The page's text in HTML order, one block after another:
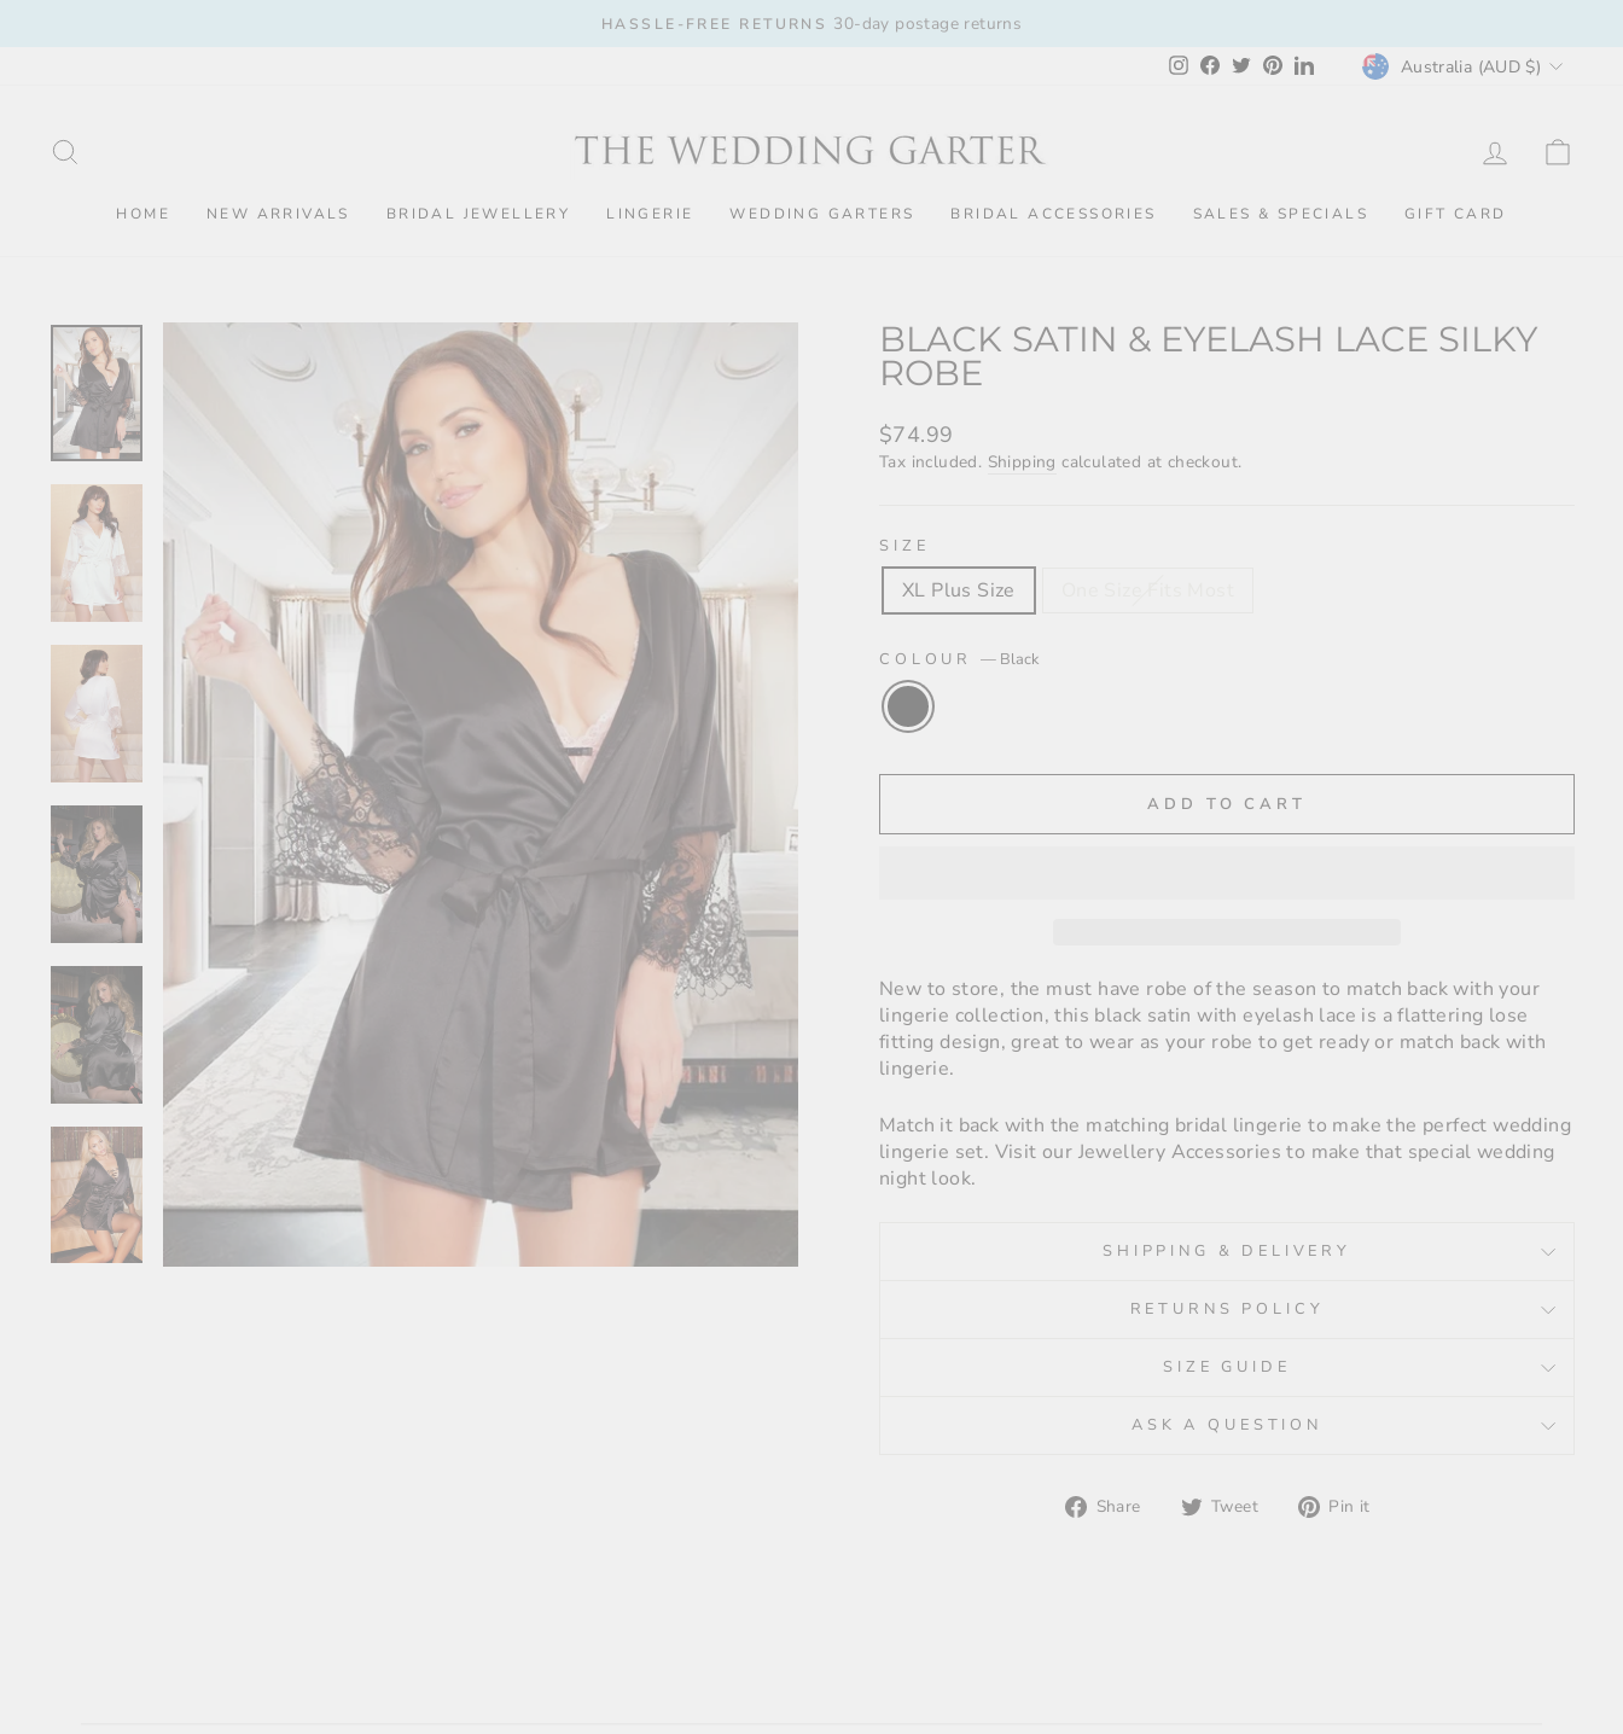
HASSLE-FREE RETURNS 30-day postage returns
Instagram
Facebook
TwitterPinterestLinkedInCURRENCY
Australia (AUD $)
LOG IN
HOME NEW ARRIVALS BRIDAL JEWELLERY LINGERIE WEDDING GARTERS BRIDAL ACCESSORIES SALES & SPECIALS GIFT CARD
BLACK SATIN & EYELASH LACE SILKY
ROBE
Regular
price
$74.99
Tax included. Shipping calculated at checkout.
SIZE
XL Plus Size
COLOUR — Black
ADD TO CART
New to store, the must have robe of the season to match back with your
lingerie collection, this black satin with eyelash lace is a flattering lose
fitting design, great to wear as your robe to get ready or match back with
lingerie.
Match it back with the matching bridal lingerie to make the perfect wedding
lingerie set. Visit our Jewellery Accessories to make that special wedding
night look.
SHIPPING & DELIVERY
RETURNS POLICY
SIZE GUIDE
ASK A QUESTION
Share
ShareTweet
TweetPin it